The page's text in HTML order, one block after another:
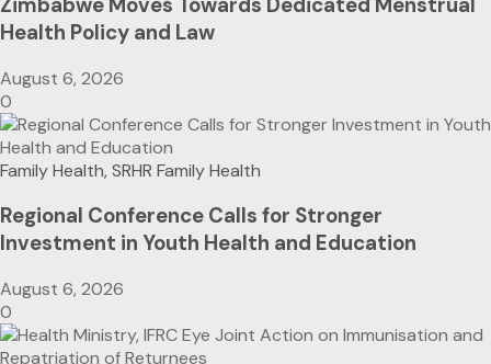
Health Policy and Law
August 6, 2026
0
Family Health, SRHR Family Health
Regional Conference Calls for Stronger
Investment in Youth Health and Education
August 6, 2026
0